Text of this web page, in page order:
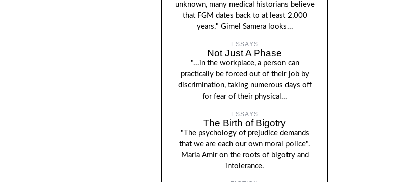
unknown, many medical historians believe
that FGM dates back to at least 2,000
years." Gimel Samera looks...
ESSAYS
Not Just A Phase
"...in the workplace, a person can
practically be forced out of their job by
discrimination, taking numerous days off
for fear of their physical...
ESSAYS
The Birth of Bigotry
"The psychology of prejudice demands
that we are each our own moral police".
Maria Amir on the roots of bigotry and
intolerance.